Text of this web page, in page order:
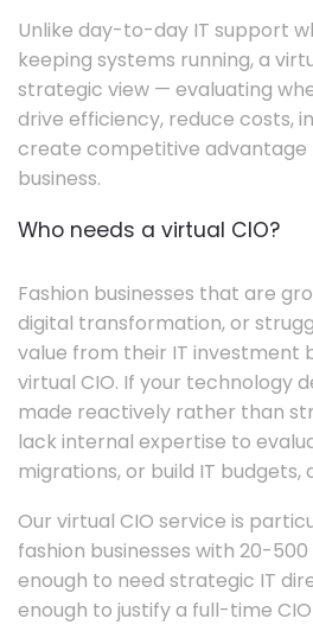
Unlike day-to-day IT support
keeping systems running, a
strategic view — evaluating
drive efficiency, reduce costs,
create competitive advantage
business.
Who needs a virtual CIO?
Fashion businesses that are
digital transformation, or
value from their IT investment
virtual CIO. If your technology
made reactively rather than
lack internal expertise to
migrations, or build IT budgets,
Our virtual CIO service is
fashion businesses with 20-
enough to need strategic IT
enough to justify a full-time CIO